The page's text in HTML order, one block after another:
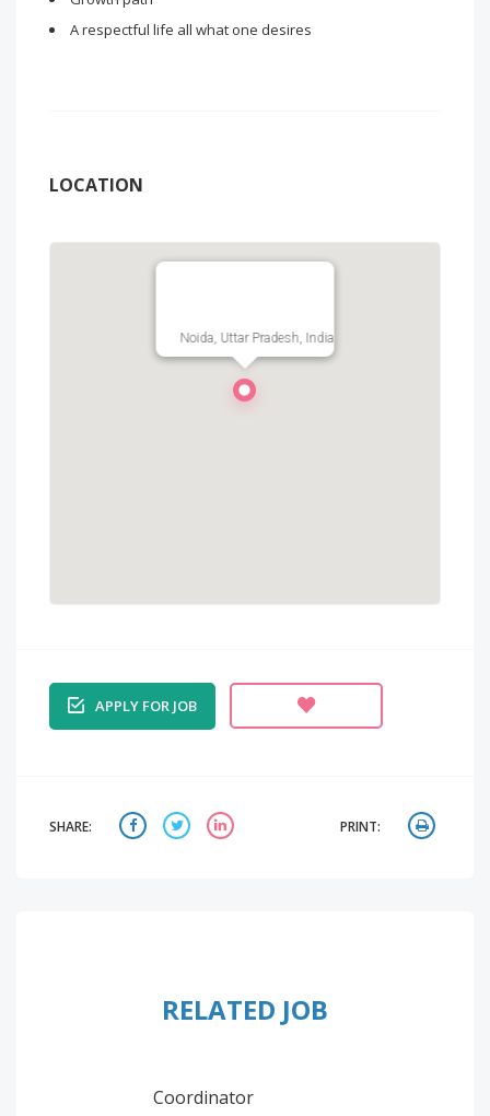
A respectful life all what one desires
LOCATION
Noida, Uttar Pradesh, India
APPLY FOR JOB
SHARE: PRINT:
RELATED JOB
Coordinator